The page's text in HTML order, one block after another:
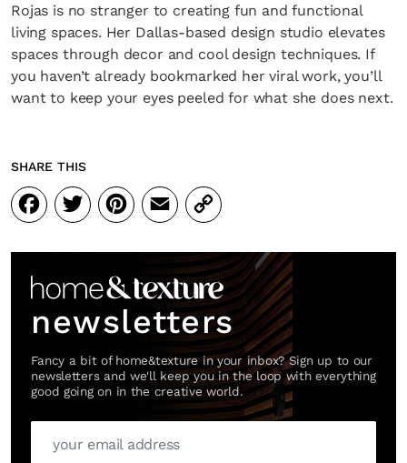
Rojas is no stranger to creating fun and functional
living spaces. Her Dallas-based design studio elevates
spaces through decor and cool design techniques. If
you haven’t already bookmarked her viral work, you’ll
want to keep your eyes peeled for what she does next.
SHARE THIS
Facebook
Twitter
Pinterest
Email
Copy
Link
newsletters
Fancy a bit of home&texture in your inbox? Sign up to our
newsletters and we'll keep you in the loop with everything
good going on in the creative world.